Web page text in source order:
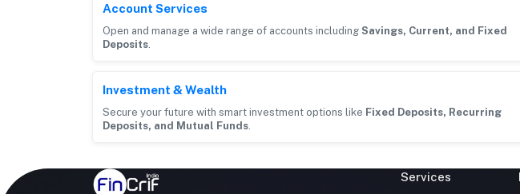
Account Services
Open and manage a wide range of accounts including Savings, Current, and Fixed
Deposits
Investment & Wealth
Secure your future with smart investment options like Fixed Deposits, Recurring
Deposits, and Mutual Funds
Services